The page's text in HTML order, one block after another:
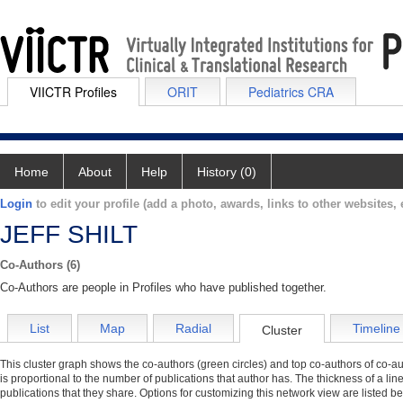
VIICTR Profiles ORIT Pediatrics CRA
Home About Help History (0)
Login to edit your profile (add a photo, awards, links to other websites,
JEFF SHILT
Co-Authors (6)
Co-Authors are people in Profiles who have published together.
List Map Radial Cluster Timeline
This cluster graph shows the co-authors (green circles) and top co-authors of co-
is proportional to the number of publications that author has. The thickness of a
publications that they share. Options for customizing this network view are listed